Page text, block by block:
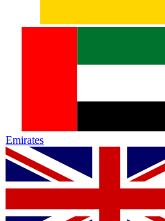
Emirates